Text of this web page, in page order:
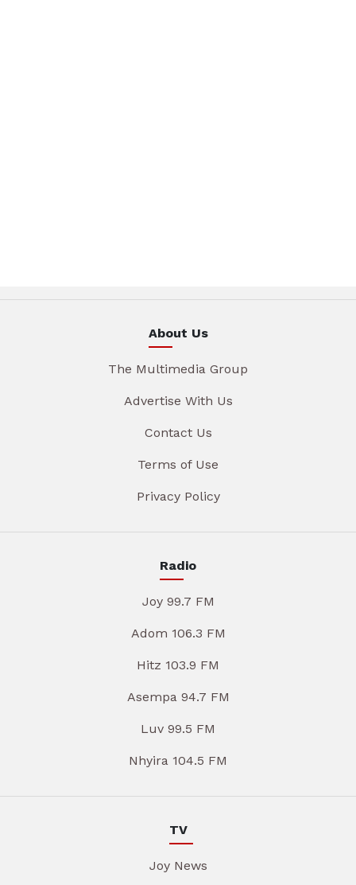
About Us
The Multimedia Group
Advertise With Us
Contact Us
Terms of Use
Privacy Policy
Radio
Joy 99.7 FM
Adom 106.3 FM
Hitz 103.9 FM
Asempa 94.7 FM
Luv 99.5 FM
Nhyira 104.5 FM
TV
Joy News